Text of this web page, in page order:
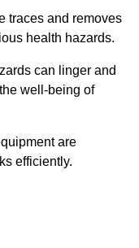
traces and removes
health hazards.
can linger and
well-being of
are
efficiently.